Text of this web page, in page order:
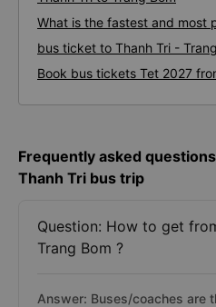
What is the fastest and most
bus ticket to Thanh Tri -
Book bus tickets Tet 2027
Frequently asked
Thanh Tri bus trip
Question: How to get
Trang Bom ?
Answer: Buses/coaches are